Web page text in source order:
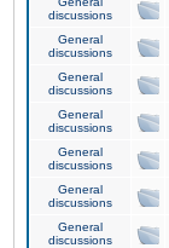
discussions
General
discussions
General
discussions
General
discussions
General
discussions
General
discussions
General
discussions